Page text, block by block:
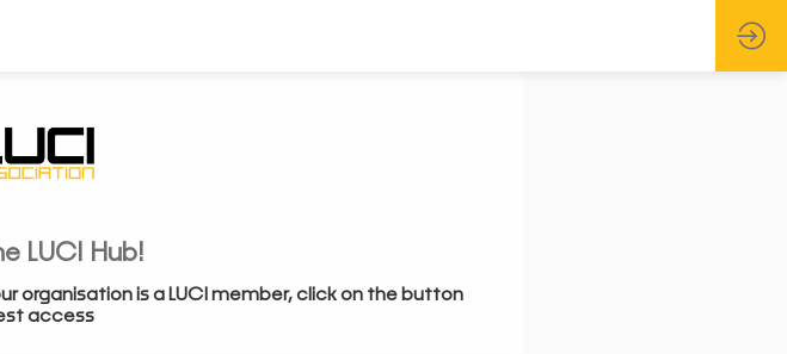
LUCI Hub!
organisation is a LUCI member, click on the button
access